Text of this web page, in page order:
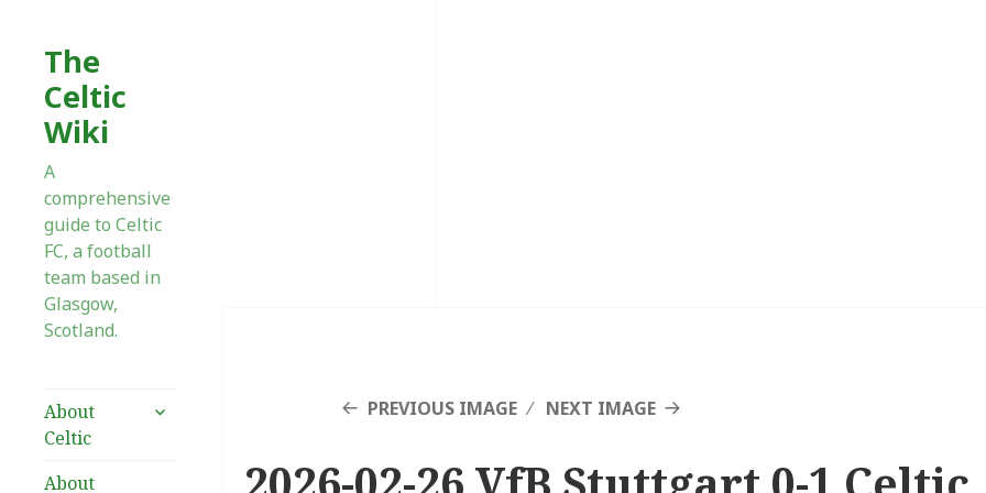
The
Celtic
Wiki
A
comprehensive
guide to Celtic
FC, a football
team based in
Glasgow,
Scotland.
About
Celtic
expand
About
PREVIOUS IMAGE NEXT IMAGE